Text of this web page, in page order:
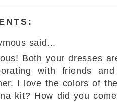
said...
Both your dresses
with friends
I love the colors of
kit? How did you